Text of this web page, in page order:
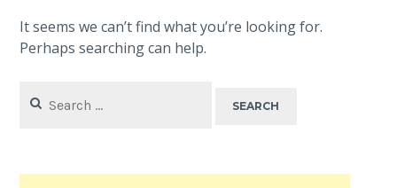
It seems we can’t find what you’re looking for.
Perhaps searching can help.
for: